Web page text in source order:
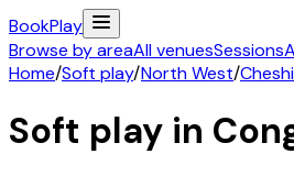
BookPlay
Browse by areaAll venuesSessions
Home/Soft play/North West/
Soft play in